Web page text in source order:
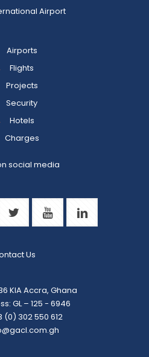
Airport
Airports
Flights
Projects
Security
Hotels
Charges
social media
Us
KIA Accra, Ghana
GL – 125 - 6946
(0) 302 550 612